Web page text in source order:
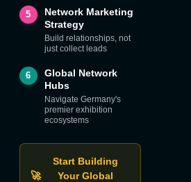
5
Network Marketing
Strategy
Build relationships, not
just collect leads
6
Global Network
Hubs
Navigate Germany's
premier exhibition
ecosystems
🚀
Start Building
Your Global